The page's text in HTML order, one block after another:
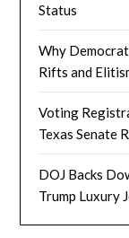
Status
Why
Rifts and
Voting
Texas Senate
DOJ Backs
Trump Luxury